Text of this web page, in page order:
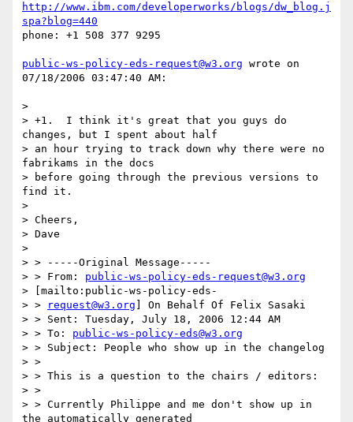
http://www.ibm.com/developerworks/blogs/dw_blog.j
spa?blog=440
phone: +1 508 377 9295
public-ws-policy-eds-request@w3.org wrote on
07/18/2006 03:47:40 AM:
>
> +1.  I think it's great that you guys do
changes, but I spent about half
> an hour trying to track down why there were no
fabrikams in the docs
> before going through the previous versions to
find it.
>
> Cheers,
> Dave
>
> > -----Original Message-----
> > From: public-ws-policy-eds-request@w3.org
> [mailto:public-ws-policy-eds-
> >
request@w3.org ] On Behalf Of Felix Sasaki
> > Sent: Tuesday, July 18, 2006 12:44 AM
> > To: public-ws-policy-eds@w3.org
> > Subject: People who show up in the changelog
> >
> > This is a question to the chairs / editors:
> >
> > Currently Philippe and me don't show up in
the automatically generated